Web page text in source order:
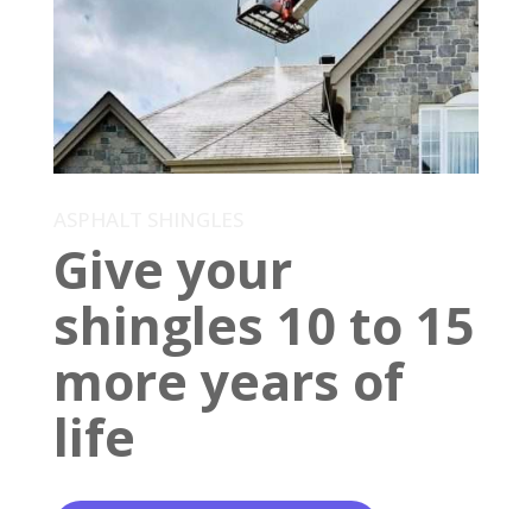
Give your
shingles 10 to 15
more years of
life